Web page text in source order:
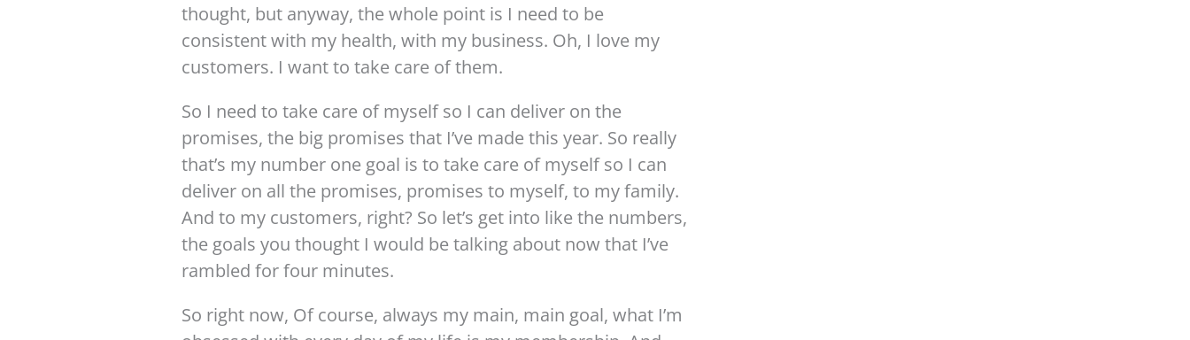
thought, but anyway, the whole point is I need to be
consistent with my health, with my business. Oh, I love my
customers. I want to take care of them.
So I need to take care of myself so I can deliver on the
promises, the big promises that I’ve made this year. So really
that’s my number one goal is to take care of myself so I can
deliver on all the promises, promises to myself, to my family.
And to my customers, right? So let’s get into like the numbers,
the goals you thought I would be talking about now that I’ve
rambled for four minutes.
So right now, Of course, always my main, main goal, what I’m